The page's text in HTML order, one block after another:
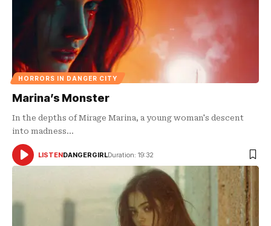
HORRORS IN DANGER CITY
Marina’s Monster
In the depths of Mirage Marina, a young woman's descent
into madness…
AUDIO
PLAYER
LISTENDANGERGIRLDuration: 19:32